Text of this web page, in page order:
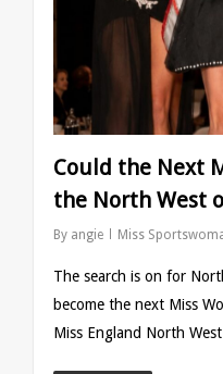
Could the Next
the North West
By angie Miss
⁠The search is on for
become the next Miss
Miss England North